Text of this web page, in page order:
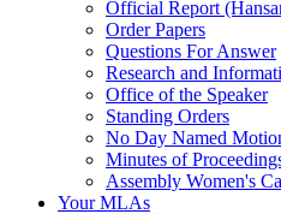
Official Report
Order Papers
Questions For Answer
Research and
Office of the Speaker
Standing Orders
No Day Named
Minutes of
Assembly Women's
Your MLAs